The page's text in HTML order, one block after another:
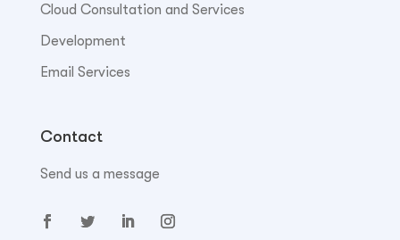
Cloud Consultation and Services
Development
Email Services
Contact
Send us a message